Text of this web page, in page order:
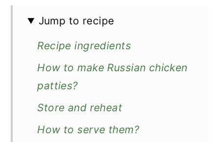
Jump to recipe
Recipe ingredients
How to make Russian chicken
patties?
Store and reheat
How to serve them?